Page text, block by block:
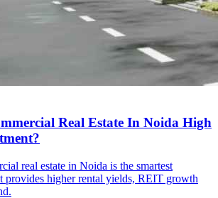
Real Estate In Noida High
real estate in Noida is the smartest
provides higher rental yields, REIT growth